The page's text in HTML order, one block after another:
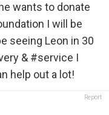
wants to donate
I will be
seeing Leon in 30
& #service I
help out a lot!
Report